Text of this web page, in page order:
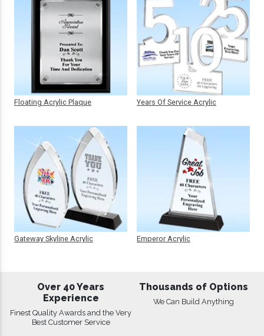
Floating Acrylic Plaque
Gateway Skyline Acrylic
Years Of Service Acrylic
Emperor Acrylic
Over 40 Years
Experience
Finest Quality Awards and the Very
Best Customer Service
Thousands of Options
We Can Build Anything